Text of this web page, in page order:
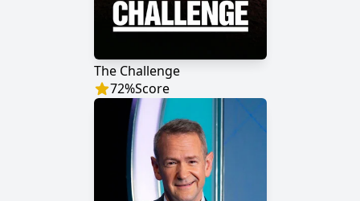
The Challenge
72%Score